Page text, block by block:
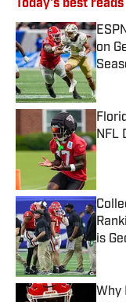
Today's best reads
on
NFL
is
Why